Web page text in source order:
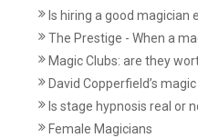
Is hiring a good magician
The Prestige - When a
Magic Clubs: are they
David Copperfield’s
Is stage hypnosis real or
Female Magicians